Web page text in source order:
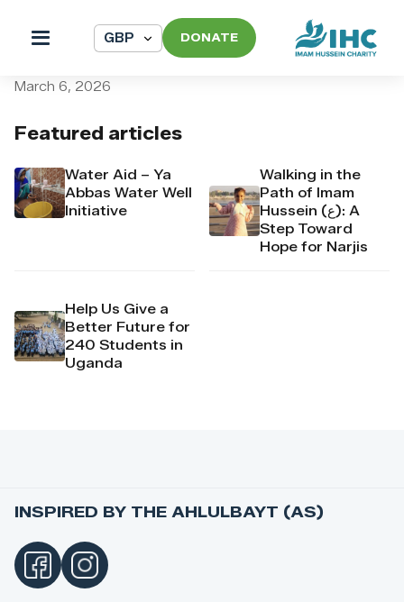
DONATE
Featured articles
Water Aid – Ya
Abbas Water Well
Initiative
Walking in the
Path of Imam
Hussein (ع): A
Step Toward
Hope for Narjis
Help Us Give a
Better Future for
240 Students in
Uganda
March 6, 2026
INSPIRED BY THE AHLULBAYT (AS)